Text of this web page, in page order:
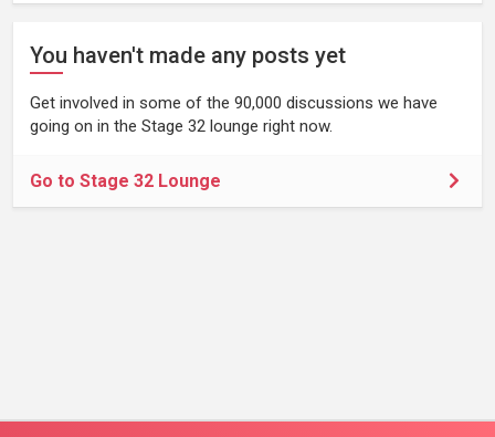
You haven't made any posts yet
Get involved in some of the 90,000 discussions we have
going on in the Stage 32 lounge right now.
Go to Stage 32 Lounge